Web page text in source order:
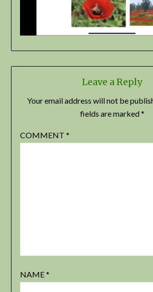
Leave a Reply
Your email address will not be
fields are marked*
COMMENT *
NAME*